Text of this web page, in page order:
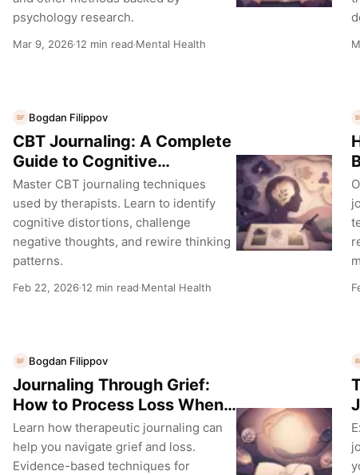
psychology research.
Mar 9, 2026·12 min read·Mental Health
BF Bogdan Filippov
CBT Journaling: A Complete
Guide to Cognitive
Behavioral Therapy Thought
Records
Master CBT journaling techniques
used by therapists. Learn to identify
cognitive distortions, challenge
negative thoughts, and rewire thinking
patterns.
Feb 22, 2026·12 min read·Mental Health
BF Bogdan Filippov
Journaling Through Grief:
How to Process Loss When
Words Feel Impossible
Learn how therapeutic journaling can
help you navigate grief and loss.
Evidence-based techniques for